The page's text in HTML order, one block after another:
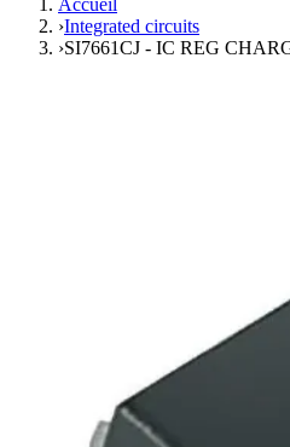
Accueil
›Integrated circuits
›SI7661CJ - IC REG